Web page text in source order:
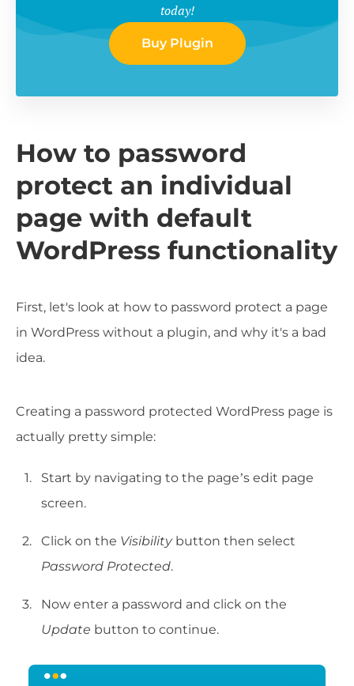
today!
Buy Plugin
How to password
protect an individual
page with default
WordPress functionality
First, let's look at how to password protect a page
in WordPress without a plugin, and why it's a bad
idea.
Creating a password protected WordPress page is
actually pretty simple:
Start by navigating to the page’s edit page
screen.
Click on the Visibilitybutton then select
Password Protected.
Now enter a password and click on the
Update button to continue.